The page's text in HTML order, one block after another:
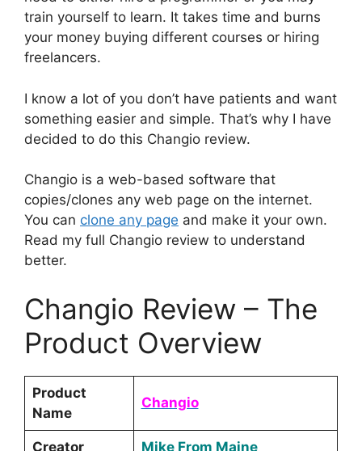
train yourself to learn. It takes time and burns
your money buying different courses or hiring
freelancers.
I know a lot of you don’t have patients and want
something easier and simple. That’s why I have
decided to do this Changio review.
Changio is a web-based software that
copies/clones any web page on the internet.
You can clone any page and make it your own.
Read my full Changio review to understand
better.
Changio Review – The
Product Overview
Product
Name
Changio
Creator Mike From Maine